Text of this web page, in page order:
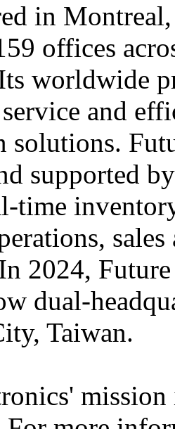
in
offices
worldwide
and
solutions.
supported
time
2024,
dual-
Taiwan.